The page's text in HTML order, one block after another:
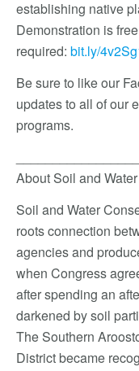
establishing native
Demonstration is
required: bit.ly/
Be sure to like our
updates to all of our
programs.
About Soil and
Soil and Water
roots connection
agencies and
when Congress
after spending an
darkened by soil
The Southern
District became